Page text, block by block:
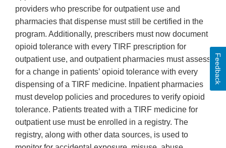
providers who prescribe for outpatient use and
pharmacies that dispense must still be certified in the
program. Additionally, prescribers must now document
opioid tolerance with every TIRF prescription for
outpatient use, and outpatient pharmacies must assess
for a change in patients’ opioid tolerance with every
dispensing of a TIRF medicine. Inpatient pharmacies
must develop policies and procedures to verify opioid
tolerance. Patients treated with a TIRF medicine for
outpatient use must be enrolled in a registry. The
registry, along with other data sources, is used to
Feedback